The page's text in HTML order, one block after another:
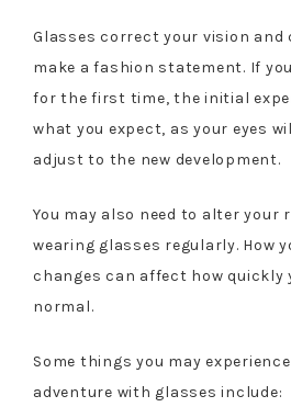
Glasses correct your vision and
make a fashion statement. If
for the first time, the initial
what you expect, as your eyes
adjust to the new development.
You may also need to alter your
wearing glasses regularly. How
changes can affect how quickly
normal.
Some things you may
adventure with glasses include: